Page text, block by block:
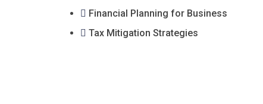
Financial Planning for Business
Tax Mitigation Strategies